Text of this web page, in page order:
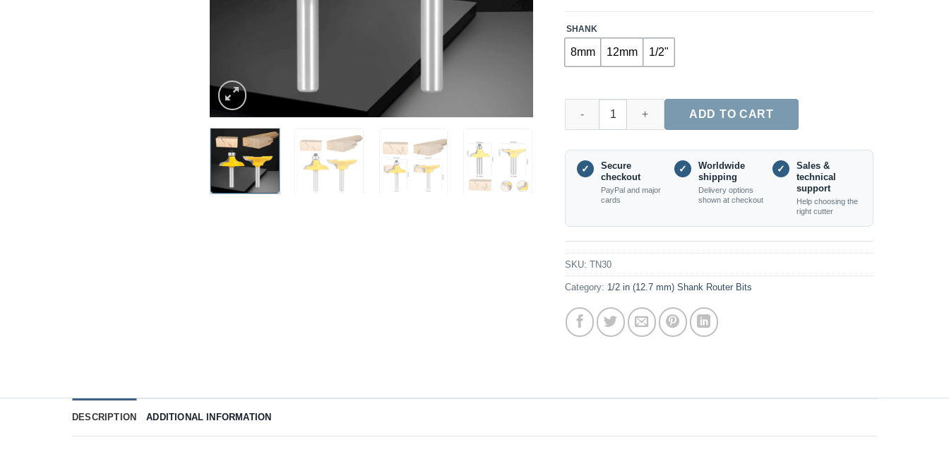
SHANK
8mm 12mm 1/2"
ADD TO CART
✓
Secure
checkout
PayPal and major
cards
✓
Worldwide
shipping
Delivery options
shown at checkout
✓
Sales &
technical
support
Help choosing the
right cutter
SKU: TN30
Category: 1/2 in (12.7 mm) Shank Router Bits
DESCRIPTION ADDITIONAL INFORMATION